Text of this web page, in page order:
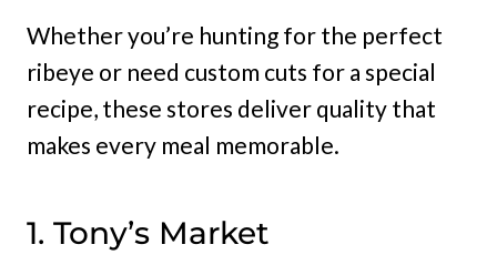
Whether you’re hunting for the perfect
ribeye or need custom cuts for a special
recipe, these stores deliver quality that
makes every meal memorable.
1. Tony’s Market